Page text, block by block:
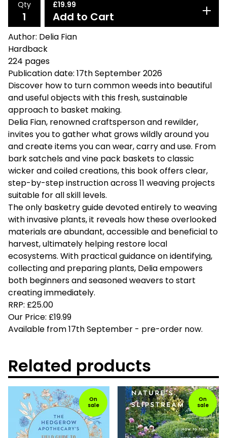
Qty £19.99
Add to Cart
Author: Delia Fian
Hardback
224 pages
Publication date: 17th September 2026
Discover how to turn common weeds into beautiful
and useful objects with this fresh, sustainable
approach to basket making.
Delia Fian, renowned craftsperson and rewilder,
invites you to gather what grows wildly around you
and create items you can wear, carry and use. From
bark satchels and vine pack baskets to classic
wicker and coiled creations, this book offers clear,
step-by-step instruction across 11 weaving projects
suitable for all skill levels.
The only basketry guide devoted entirely to weaving
with invasive plants, it reveals how these overlooked
materials are abundant, accessible and beneficial to
harvest, ultimately helping restore local
ecosystems. With practical guidance on identifying,
collecting and preparing plants, Delia empowers
both beginners and seasoned weavers to start
creating immediately.
RRP: £25.00
Our Price: £19.99
Available from 17th September - pre-order now.
Related products
On
sale
On
sale